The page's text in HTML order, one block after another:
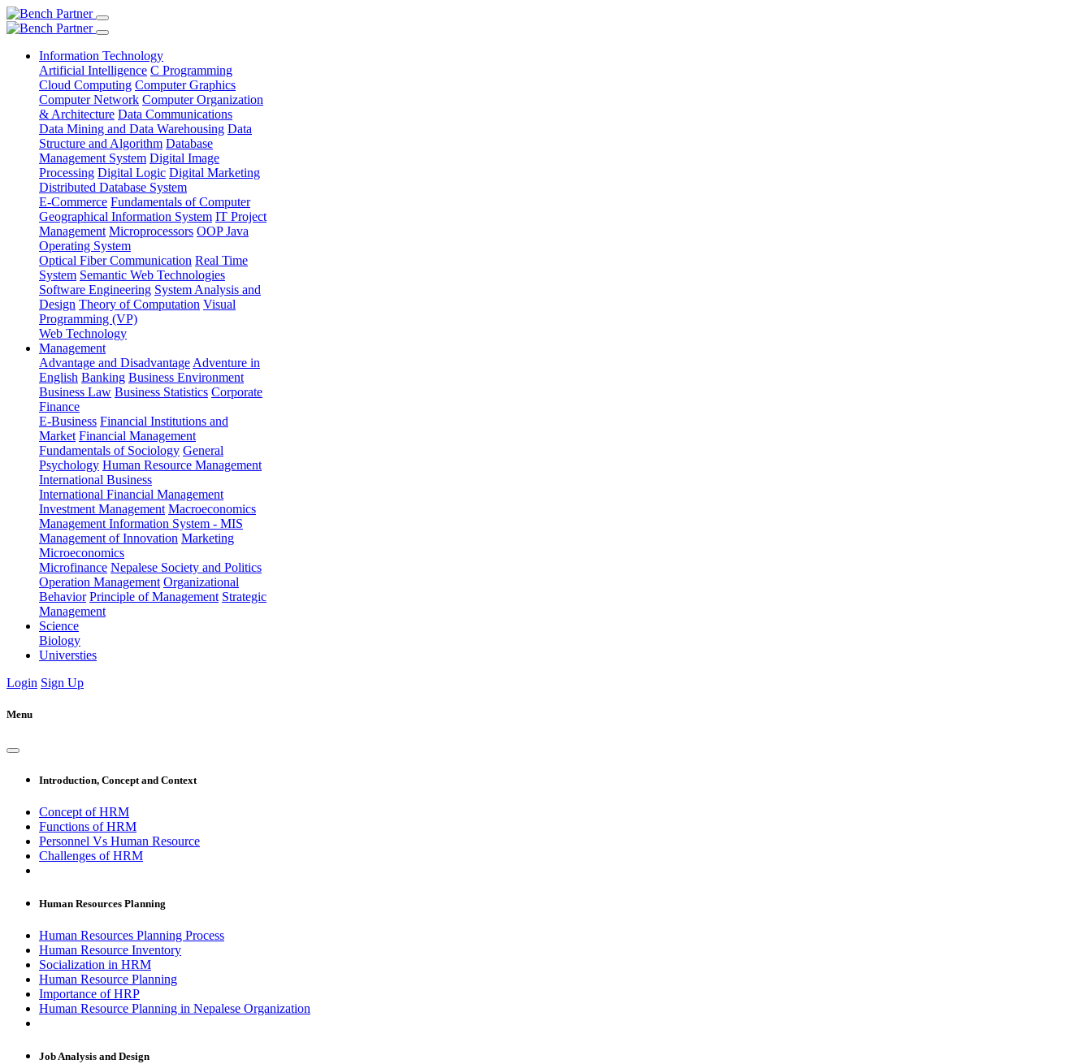
Information Technology
Artificial Intelligence C Programming
Cloud Computing Computer Graphics
Computer Network Computer Organization
& Architecture Data Communications
Data Mining and Data Warehousing Data
Structure and Algorithm Database
Management System Digital Image
Processing Digital Logic Digital Marketing
Distributed Database System
E-Commerce Fundamentals of Computer
Geographical Information System IT Project
Management Microprocessors OOP Java
Operating System
Optical Fiber Communication Real Time
System Semantic Web Technologies
Software Engineering System Analysis and
Design Theory of Computation Visual
Programming (VP)
Web Technology
Management
Advantage and Disadvantage Adventure in
English Banking Business Environment
Business Law Business Statistics Corporate
Finance
E-Business Financial Institutions and
Market Financial Management
Fundamentals of Sociology General
Psychology Human Resource Management
International Business
International Financial Management
Investment Management Macroeconomics
Management Information System - MIS
Management of Innovation Marketing
Microeconomics
Microfinance Nepalese Society and Politics
Operation Management Organizational
Behavior Principle of Management Strategic
Management
Science
Biology
Universties
Login Sign Up
Menu
Introduction, Concept and Context
Concept of HRM
Functions of HRM
Personnel Vs Human Resource
Challenges of HRM
Human Resources Planning
Human Resources Planning Process
Human Resource Inventory
Socialization in HRM
Human Resource Planning
Importance of HRP
Human Resource Planning in Nepalese Organization
Job Analysis and Design